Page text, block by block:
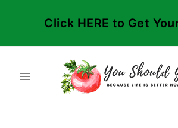
Click HERE to Get